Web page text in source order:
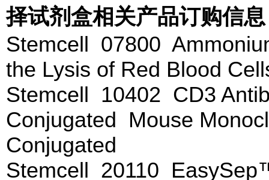
择试剂盒相关产品订购信息
Stemcell 07800
the Lysis of Red Blood
Stemcell 10402 CD3
Conjugated Mouse
Conjugated
Stemcell 20110